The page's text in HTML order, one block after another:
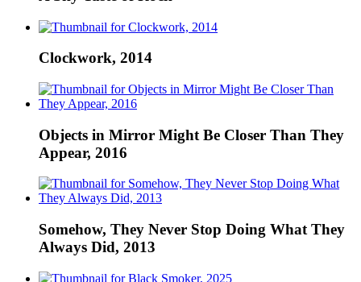
Clockwork, 2014
Objects in Mirror Might Be Closer Than They
Appear, 2016
Somehow, They Never Stop Doing What They
Always Did, 2013